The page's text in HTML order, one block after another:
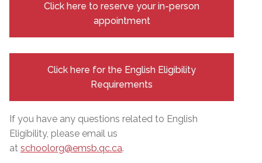
Click here to reserve your in-person
appointment
Click here for the English Eligibility
Requirements
If you have any questions related to English
Eligibility, please email us
at schoolorg@emsb.qc.ca.